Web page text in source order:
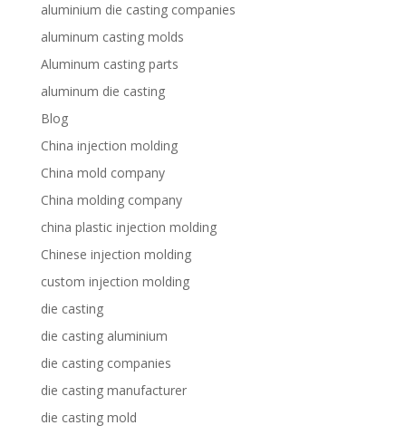
aluminium die casting companies
aluminum casting molds
Aluminum casting parts
aluminum die casting
Blog
China injection molding
China mold company
China molding company
china plastic injection molding
Chinese injection molding
custom injection molding
die casting
die casting aluminium
die casting companies
die casting manufacturer
die casting mold